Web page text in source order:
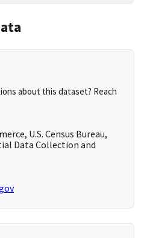
about this dataset? Reach
U.S. Census Bureau,
Data Collection and